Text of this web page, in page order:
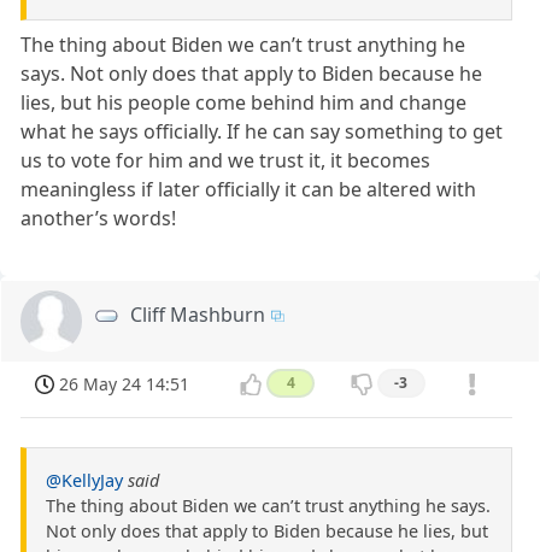
The thing about Biden we can’t trust anything he
says. Not only does that apply to Biden because he
lies, but his people come behind him and change
what he says officially. If he can say something to get
us to vote for him and we trust it, it becomes
meaningless if later officially it can be altered with
another’s words!
Cliff Mashburn
26 May 24 14:51 4 -3
@KellyJay said
The thing about Biden we can’t trust anything he says.
Not only does that apply to Biden because he lies, but